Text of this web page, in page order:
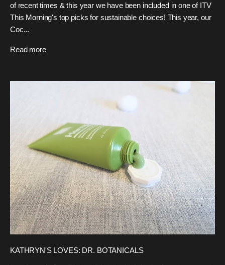
of recent times & this year we have been included in one of ITV
This Morning's top picks for sustainable choices! This year, our
Coc...
Read more
KATHRYN'S LOVES: DR. BOTANICALS